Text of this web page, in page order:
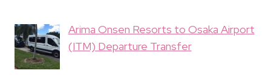
Arima Onsen Resorts to Osaka Airport
(ITM) Departure Transfer